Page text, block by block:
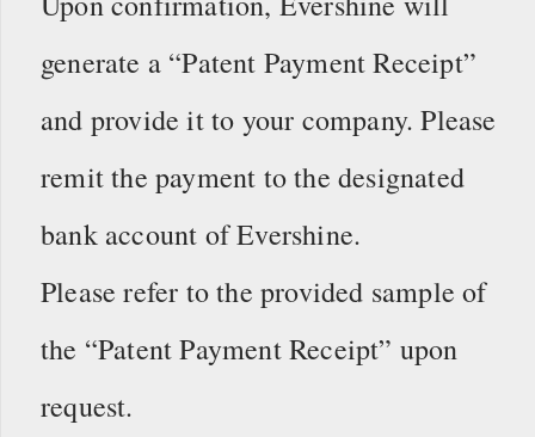
generate a “Patent Payment Receipt”
and provide it to your company. Please
remit the payment to the designated
bank account of Evershine.
Please refer to the provided sample of
the “Patent Payment Receipt” upon
request.